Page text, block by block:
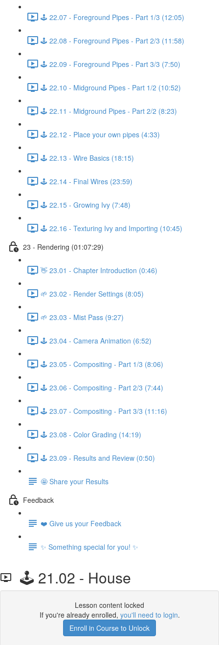
🕹️ 22.07 - Foreground Pipes - Part 1/3 (12:05)
🕹️ 22.08 - Foreground Pipes - Part 2/3 (11:58)
🕹️ 22.09 - Foreground Pipes - Part 3/3 (7:50)
🕹️ 22.10 - Midground Pipes - Part 1/2 (10:52)
🕹️ 22.11 - Midground Pipes - Part 2/2 (8:23)
🕹️ 22.12 - Place your own pipes (4:33)
🕹️ 22.13 - Wire Basics (18:15)
🕹️ 22.14 - Final Wires (23:59)
🕹️ 22.15 - Growing Ivy (7:48)
🕹️ 22.16 - Texturing Ivy and Importing (10:45)
23 - Rendering (01:07:29)
👋 23.01 - Chapter Introduction (0:46)
🌱 23.02 - Render Settings (8:05)
🌱 23.03 - Mist Pass (9:27)
🕹️ 23.04 - Camera Animation (6:52)
🕹️ 23.05 - Compositing - Part 1/3 (8:06)
🕹️ 23.06 - Compositing - Part 2/3 (7:44)
🕹️ 23.07 - Compositing - Part 3/3 (11:16)
🕹️ 23.08 - Color Grading (14:19)
🕹️ 23.09 - Results and Review (0:50)
🤩 Share your Results
Feedback
❤️ Give us your Feedback
✨ Something special for you! ✨
🕹️ 21.02 - House
Lesson content locked
If you're already enrolled, you'll need to login.
Enroll in Course to Unlock